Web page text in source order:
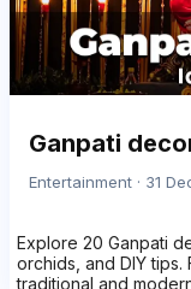
Ganpati
Entertainment · 31
Explore 20 Ganpati
orchids, and DIY tips.
traditional and